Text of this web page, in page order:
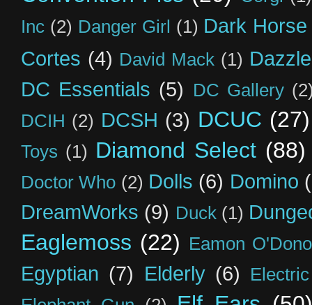
Inc (2) Danger Girl (1) Dark
Cortes (4) David Mack (1)
DC Essentials (5) DC Gallery
DCIH (2) DCSH (3) DCUC (27)
Toys (1) Diamond Select (88)
Doctor Who (2) Dolls (6) Domino
DreamWorks (9) Duck (1)
Eaglemoss (22) Eamon
Egyptian (7) Elderly (6)